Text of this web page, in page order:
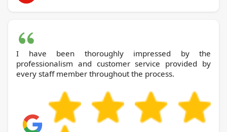
I have been thoroughly impressed by the
professionalism and customer service provided by
every staff member throughout the process.